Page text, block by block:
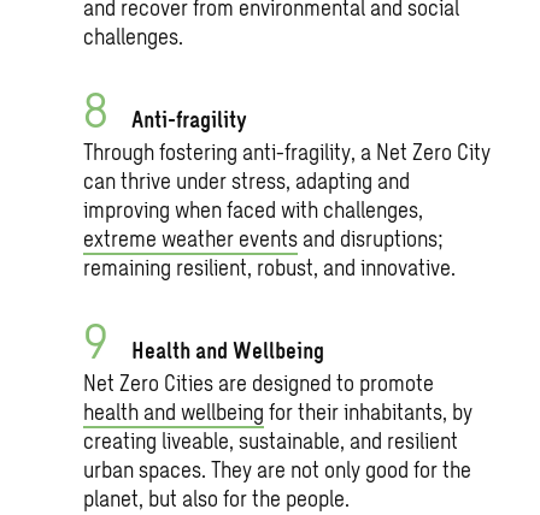
and recover from environmental and social
challenges.
Anti-fragility
Through fostering anti-fragility, a Net Zero City
can thrive under stress, adapting and
improving when faced with challenges,
extreme weather events and disruptions;
remaining resilient, robust, and innovative.
Health and Wellbeing
Net Zero Cities are designed to promote
health and wellbeing for their inhabitants, by
creating liveable, sustainable, and resilient
urban spaces. They are not only good for the
planet, but also for the people.